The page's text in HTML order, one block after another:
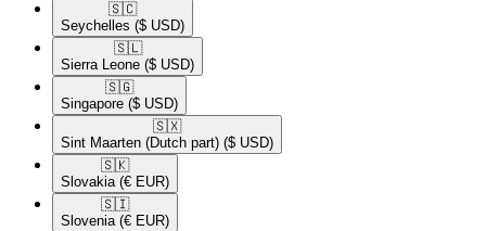
🇸🇨​
Seychelles ($ USD)
🇸🇱​
Sierra Leone ($ USD)
🇸🇬​
Singapore ($ USD)
🇸🇽​
Sint Maarten (Dutch part) ($ USD)
🇸🇰​
Slovakia (€ EUR)
🇸🇮​
Slovenia (€ EUR)